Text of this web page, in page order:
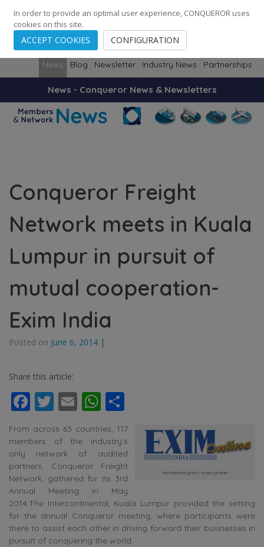
248 Cities · 139 Countries · Employees
News Blog Newsletter Industry News Partnerships
News - Conqueror News & Newsletters
Conqueror Freight
Network meets in Kuala
Lumpur in pursuit of
mutual cooperation-
Exim India
Posted on June 6, 2014 |
Share this article:
Facebook
Twitter
EmailWhatsApp
international logistics service provider
From across 63 countries, 117
members of the industry’s
only network of audited
partners, Conqueror Freight
Network, gathered for its 3rd
Annual Meeting in May
2014.The Intercontinental, Kuala Lumpur provided the setting
for the annual Conqueror meeting, where participants were
there to assist each other in driving forward their businesses in
pursuit of conquering the world.
In order to provide an optimal user experience, CONQUEROR uses
cookies on this site.
ACCEPT COOKIES CONFIGURATION